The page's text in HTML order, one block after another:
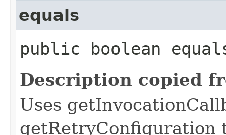
equals
public boolean
Description copied
Uses
getRetryConfiguration